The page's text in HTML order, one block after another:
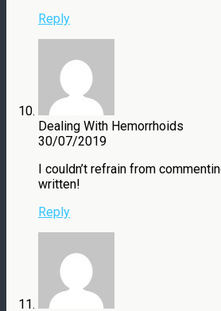
Reply
Dealing With Hemorrhoids
30/07/2019
I couldn’t refrain from
written!
Reply